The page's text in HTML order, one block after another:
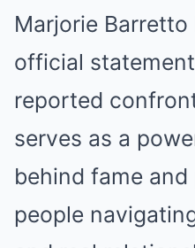
Marjorie
official
reported
serves as a
behind fame
people